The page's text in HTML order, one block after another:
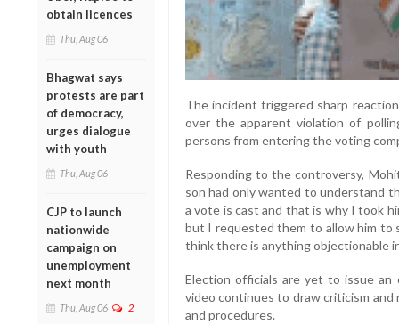
obtain licences
Thu, Aug 06
Bhagwat says
protests are part
of democracy,
urges dialogue
with youth
Thu, Aug 06
CJP to launch
nationwide
campaign on
unemployment
next month
Thu, Aug 06 2
The incident triggered sharp
over the apparent violation of
persons from entering the voting
Responding to the controversy,
son had only wanted to understand
a vote is cast and that is why I took
but I requested them to allow him to
think there is anything objectionable
Election officials are yet to issue
video continues to draw criticism
and procedures.